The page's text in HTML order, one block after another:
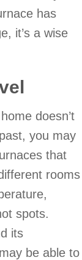
has
it’s a wise
doesn’t
you may
that
rooms
spots.
its
be able to